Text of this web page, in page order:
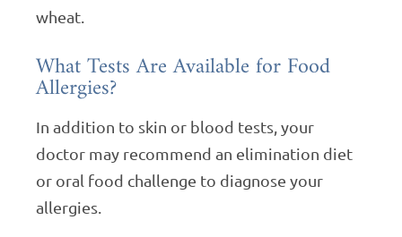
wheat.
What Tests Are Available for Food
Allergies?
In addition to skin or blood tests, your
doctor may recommend an elimination diet
or oral food challenge to diagnose your
allergies.